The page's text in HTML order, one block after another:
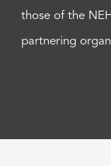
those of the
partnering